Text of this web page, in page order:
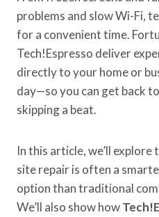
problems and slow Wi-Fi,
for a convenient time.
Tech!Espresso deliver
directly to your home or
day—so you can get back
skipping a beat.
In this article, we’ll
site repair is often a
option than traditional
We’ll also show how